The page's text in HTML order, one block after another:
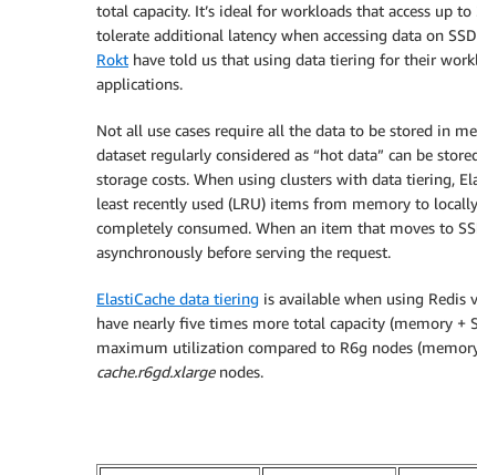
total capacity. It’s ideal for workloads that access up
tolerate additional latency when accessing data on
Rokt have told us that using data tiering for their
applications.
Not all use cases require all the data to be stored in
dataset regularly considered as “hot data” can be
storage costs. When using clusters with data tiering,
least recently used (LRU) items from memory to
completely consumed. When an item that moves to
asynchronously before serving the request.
ElastiCache data tiering is available when using Redis
have nearly five times more total capacity (memory +
maximum utilization compared to R6g nodes
cache.r6gd.xlargenodes.